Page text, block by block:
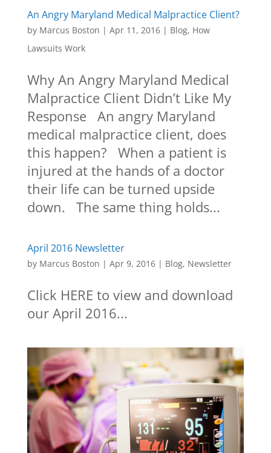
An Angry Maryland Medical Malpractice Client?
by Marcus Boston | Apr 11, 2016| Blog, How
Lawsuits Work
Why An Angry Maryland Medical
Malpractice Client Didn’t Like My
Response An angry Maryland
medical malpractice client, does
this happen? When a patient is
injured at the hands of a doctor
their life can be turned upside
down. The same thing holds...
April 2016 Newsletter
by Marcus Boston | Apr 9, 2016| Blog, Newsletter
Click HERE to view and download
our April 2016...